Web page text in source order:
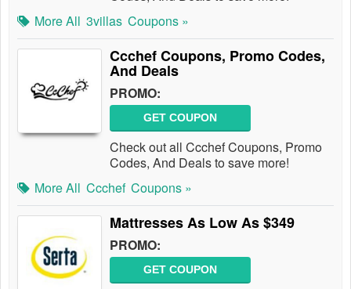
More All 3villas Coupons »
Ccchef Coupons, Promo Codes,
And Deals
PROMO:
GET COUPON
Check out all Ccchef Coupons, Promo
Codes, And Deals to save more!
More All Ccchef Coupons »
Mattresses As Low As $349
PROMO:
GET COUPON